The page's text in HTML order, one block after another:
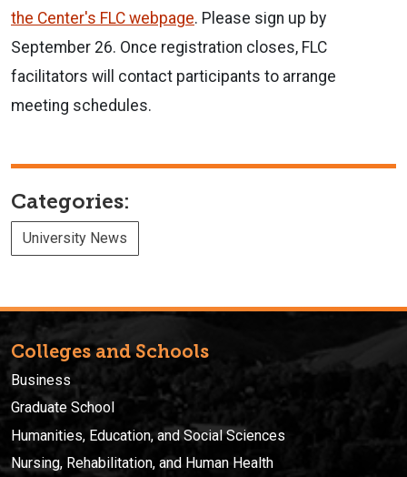
the Center's FLC webpage. Please sign up by
September 26. Once registration closes, FLC
facilitators will contact participants to arrange
meeting schedules.
Categories:
University News
Colleges and Schools
Business
Graduate School
Humanities, Education, and Social Sciences
Nursing, Rehabilitation, and Human Health